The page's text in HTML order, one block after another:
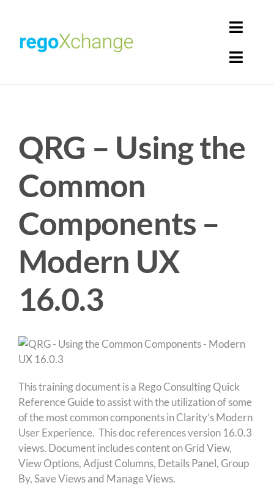
content
Get Solutions
QRG – Using the
Common
Components –
Modern UX
16.0.3
This training document is a Rego Consulting Quick
Reference Guide to assist with the utilization of some
of the most common components in Clarity’s Modern
User Experience. This doc references version 16.0.3
views. Document includes content on Grid View,
View Options, Adjust Columns, Details Panel, Group
By, Save Views and Manage Views.